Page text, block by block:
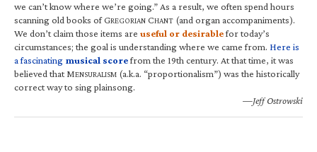
we can’t know where we’re going.” As a result, we often spend hours
scanning old books of GREGORIAN CHANT (and organ accompaniments).
We don’t claim those items are useful or desirablefor today’s
circumstances; the goal is understanding where we came from. Here is
a fascinating musical scorefrom the 19th century. At that time, it was
believed that MENSURALISM (a.k.a. “proportionalism”) was the historically
correct way to sing plainsong.
—Jeff Ostrowski